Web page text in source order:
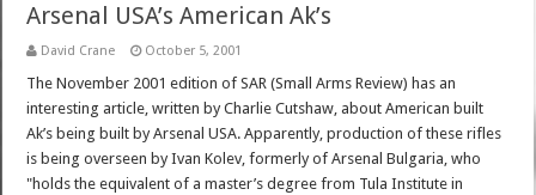
Arsenal USA’s American Ak’s
David Crane October 5, 2001
The November 2001 edition of SAR (Small Arms Review) has an
interesting article, written by Charlie Cutshaw, about American built
Ak’s being built by Arsenal USA. Apparently, production of these rifles
is being overseen by Ivan Kolev, formerly of Arsenal Bulgaria, who
"holds the equivalent of a master’s degree from Tula Institute in